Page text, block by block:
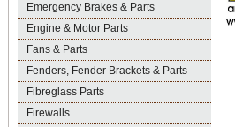
Emergency Brakes & Parts
Engine & Motor Parts
Fans & Parts
Fenders, Fender Brackets & Parts
Fibreglass Parts
Firewalls